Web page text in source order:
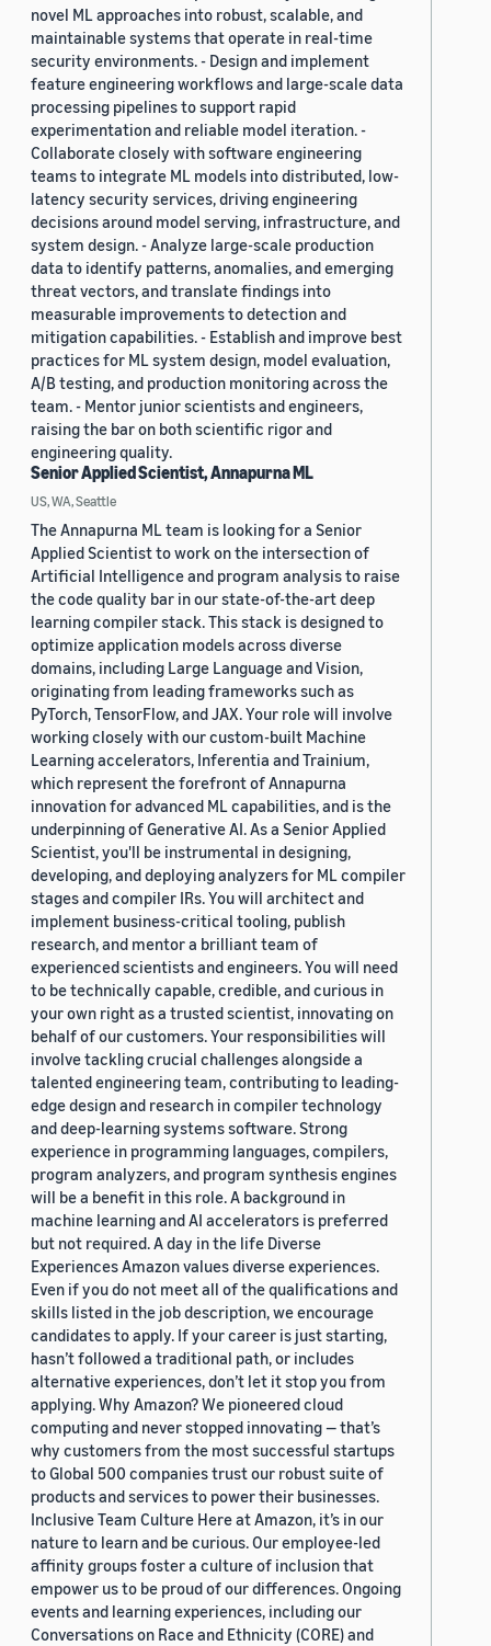
novel ML approaches into robust, scalable, and
maintainable systems that operate in real-time
security environments. - Design and implement
feature engineering workflows and large-scale data
processing pipelines to support rapid
experimentation and reliable model iteration. -
Collaborate closely with software engineering
teams to integrate ML models into distributed, low-
latency security services, driving engineering
decisions around model serving, infrastructure, and
system design. - Analyze large-scale production
data to identify patterns, anomalies, and emerging
threat vectors, and translate findings into
measurable improvements to detection and
mitigation capabilities. - Establish and improve best
practices for ML system design, model evaluation,
A/B testing, and production monitoring across the
team. - Mentor junior scientists and engineers,
raising the bar on both scientific rigor and
engineering quality.
Senior Applied Scientist, Annapurna ML
US, WA, Seattle
The Annapurna ML team is looking for a Senior
Applied Scientist to work on the intersection of
Artificial Intelligence and program analysis to raise
the code quality bar in our state-of-the-art deep
learning compiler stack. This stack is designed to
optimize application models across diverse
domains, including Large Language and Vision,
originating from leading frameworks such as
PyTorch, TensorFlow, and JAX. Your role will involve
working closely with our custom-built Machine
Learning accelerators, Inferentia and Trainium,
which represent the forefront of Annapurna
innovation for advanced ML capabilities, and is the
underpinning of Generative AI. As a Senior Applied
Scientist, you'll be instrumental in designing,
developing, and deploying analyzers for ML compiler
stages and compiler IRs. You will architect and
implement business-critical tooling, publish
research, and mentor a brilliant team of
experienced scientists and engineers. You will need
to be technically capable, credible, and curious in
your own right as a trusted scientist, innovating on
behalf of our customers. Your responsibilities will
involve tackling crucial challenges alongside a
talented engineering team, contributing to leading-
edge design and research in compiler technology
and deep-learning systems software. Strong
experience in programming languages, compilers,
program analyzers, and program synthesis engines
will be a benefit in this role. A background in
machine learning and AI accelerators is preferred
but not required. A day in the life Diverse
Experiences Amazon values diverse experiences.
Even if you do not meet all of the qualifications and
skills listed in the job description, we encourage
candidates to apply. If your career is just starting,
hasn’t followed a traditional path, or includes
alternative experiences, don’t let it stop you from
applying. Why Amazon? We pioneered cloud
computing and never stopped innovating — that’s
why customers from the most successful startups
to Global 500 companies trust our robust suite of
products and services to power their businesses.
Inclusive Team Culture Here at Amazon, it’s in our
nature to learn and be curious. Our employee-led
affinity groups foster a culture of inclusion that
empower us to be proud of our differences. Ongoing
events and learning experiences, including our
Conversations on Race and Ethnicity (CORE) and